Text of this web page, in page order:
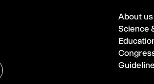
About us
Science